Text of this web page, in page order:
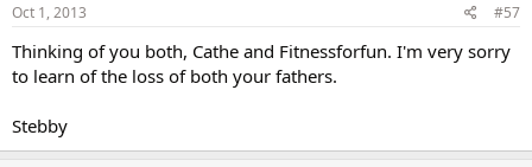
Oct 1, 2013 #57
Thinking of you both, Cathe and Fitnessforfun. I'm very sorry
to learn of the loss of both your fathers.
Stebby